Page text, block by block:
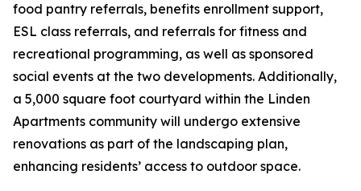
food pantry referrals, benefits enrollment support,
ESL class referrals, and referrals for fitness and
recreational programming, as well as sponsored
social events at the two developments. Additionally,
a 5,000 square foot courtyard within the Linden
Apartments community will undergo extensive
renovations as part of the landscaping plan,
enhancing residents’ access to outdoor space.